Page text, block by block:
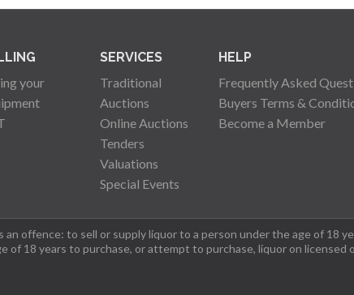
your
SERVICES
Traditional
Auctions
Online Auctions
Tenders
Valuations
Special Events
HELP
Frequently Asked
Buyers Terms &
Become a Member
offence: to sell or supply liquor to a person under the age of 18
of 18 years to purchase, or attempt to purchase, liquor on licensed